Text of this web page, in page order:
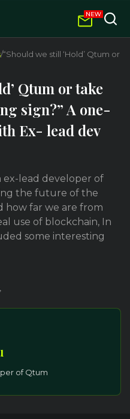
/“Should we still ‘Hold’ Qtum or
Qtum or take
sign?” A one-
Ex- lead dev
ex-lead developer of
the future of the
how far we are from
use of blockchain, In
some interesting
of Qtum